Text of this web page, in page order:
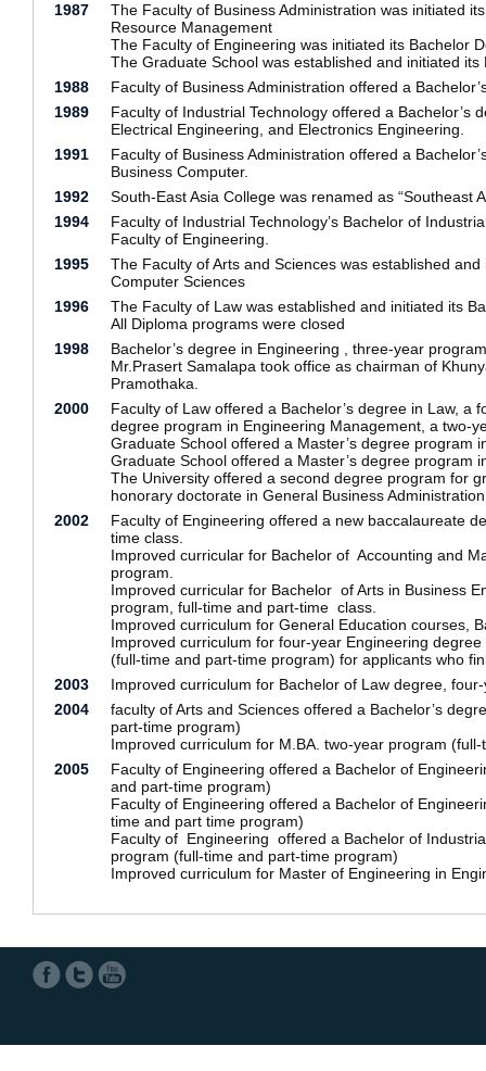
1987
The Faculty of Business Administration was initiated
Resource Management
The Faculty of Engineering was initiated its Bachelor
The Graduate School was established and initiated
1988
Faculty of Business Administration offered a
1989
Faculty of Industrial Technology offered a
Electrical Engineering, and Electronics Engineering.
1991
Faculty of Business Administration offered a
Business Computer.
1992
South-East Asia College was renamed as “Southeast
1994
Faculty of Industrial Technology’s Bachelor of
Faculty of Engineering.
1995
The Faculty of Arts and Sciences was established
Computer Sciences
1996
The Faculty of Law was established and initiated its
All Diploma programs were closed
1998
Bachelor’s degree in Engineering , three-year
Mr.Prasert Samalapa took office as chairman of
Pramothaka.
2000
Faculty of Law offered a Bachelor’s degree in Law, a
degree program in Engineering Management, a two-
Graduate School offered a Master’s degree
Graduate School offered a Master’s degree program
The University offered a second degree program for
honorary doctorate in General Business
2002
Faculty of Engineering offered a new baccalaureate
time class.
Improved curricular for Bachelor of Accounting and
program.
Improved curricular for Bachelor of Arts in Business
program, full-time and part-time class.
Improved curriculum for General Education courses,
Improved curriculum for four-year Engineering
(full-time and part-time program) for applicants who
2003
Improved curriculum for Bachelor of Law degree,
2004
faculty of Arts and Sciences offered a Bachelor’s
part-time program)
Improved curriculum for M.BA. two-year program
2005
Faculty of Engineering offered a Bachelor of
and part-time program)
Faculty of Engineering offered a Bachelor of
time and part time program)
Faculty of Engineering offered a Bachelor of
program (full-time and part-time program)
Improved curriculum for Master of Engineering in